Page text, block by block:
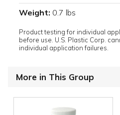
Weight: 0.7 lbs
Product testing for individual
before use. U.S. Plastic Corp.
individual application failures.
More in This Group